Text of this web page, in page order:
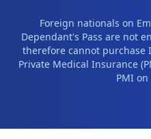
Foreign nationals on
Dependant's Pass are not
therefore cannot purchase
Private Medical Insurance
PMI